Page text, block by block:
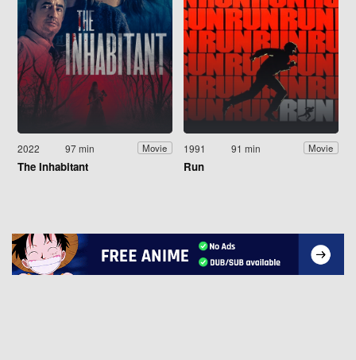
2022 97 min Movie
The Inhabitant
1991 91 min Movie
Run